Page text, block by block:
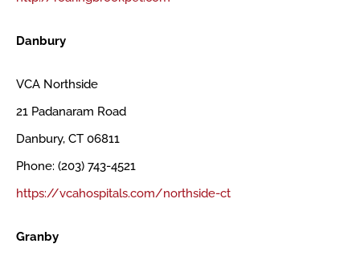
Danbury
VCA Northside
21 Padanaram Road
Danbury, CT 06811
Phone: (203) 743-4521
https://vcahospitals.com/northside-ct
Granby